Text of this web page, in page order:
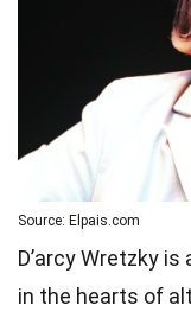
Source: Elpais.com
D’arcy Wretzky
in the hearts of